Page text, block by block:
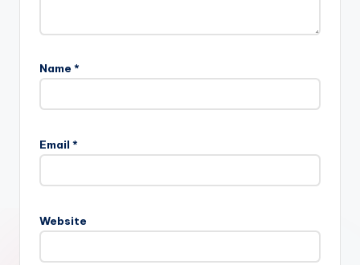
Name *
Email *
Website